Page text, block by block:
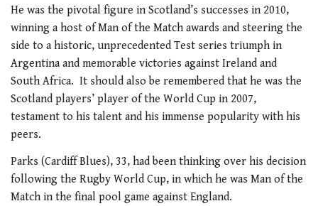
He was the pivotal figure in Scotland’s successes in 2010,
winning a host of Man of the Match awards and steering the
side to a historic, unprecedented Test series triumph in
Argentina and memorable victories against Ireland and
South Africa. It should also be remembered that he was the
Scotland players’ player of the World Cup in 2007,
testament to his talent and his immense popularity with his
peers.
Parks (Cardiff Blues), 33, had been thinking over his decision
following the Rugby World Cup, in which he was Man of the
Match in the final pool game against England.